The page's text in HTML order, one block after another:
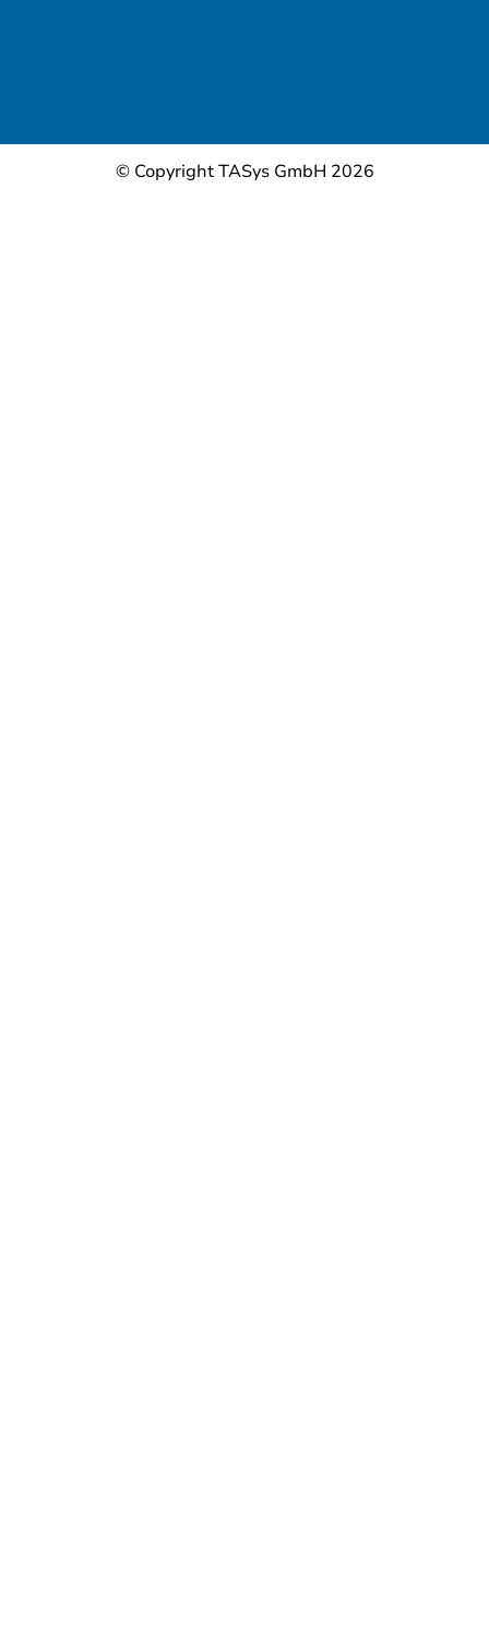
© Copyright TASys GmbH 2026